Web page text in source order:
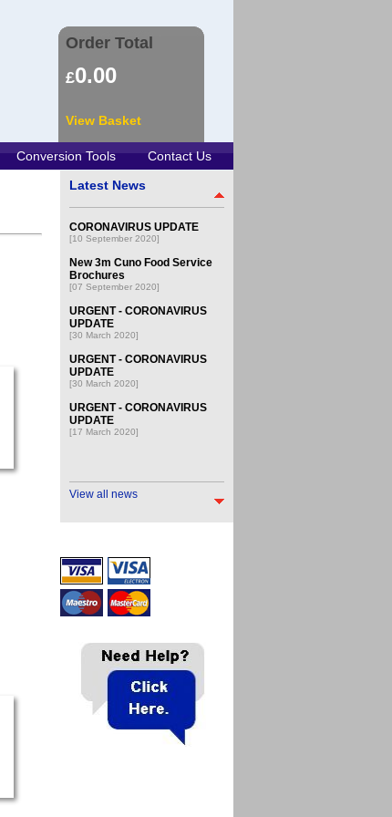
Order Total
£0.00
View Basket
Conversion Tools Contact Us
Latest News
CORONAVIRUS UPDATE
[10 September 2020]
New 3m Cuno Food Service
Brochures
[07 September 2020]
URGENT - CORONAVIRUS
UPDATE
[30 March 2020]
URGENT - CORONAVIRUS
UPDATE
[30 March 2020]
URGENT - CORONAVIRUS
UPDATE
[17 March 2020]
View all news